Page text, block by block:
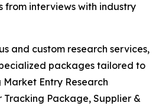
from interviews with industry
and custom research services,
packages tailored to
Entry Research
Tracking Package, Supplier &